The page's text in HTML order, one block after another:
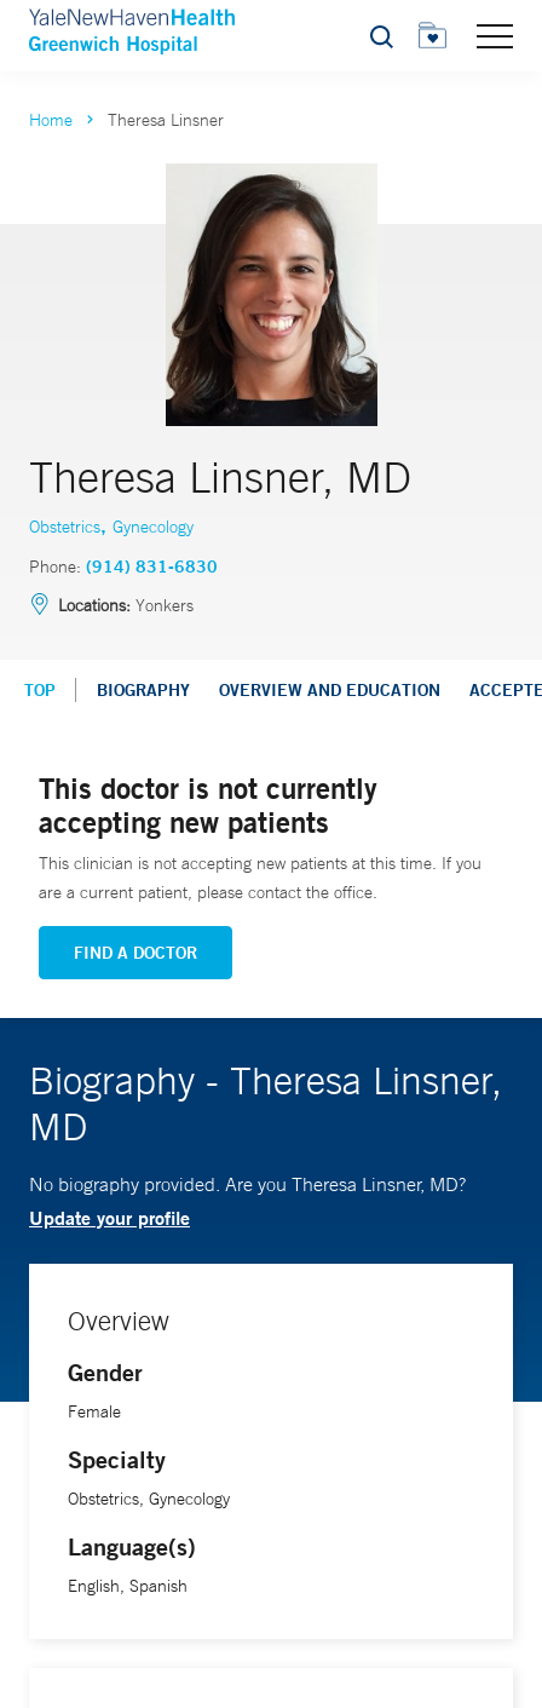
Search
Home Theresa Linsner
Theresa Linsner, MD
Obstetrics, Gynecology
Phone: (914) 831-6830
Locations: Yonkers
TOP BIOGRAPHY OVERVIEW AND EDUCATION
This doctor is not currently
accepting new patients
This clinician is not accepting new patients at this time. If you
are a current patient, please contact the office.
FIND A DOCTOR
Biography - Theresa Linsner,
MD
No biography provided. Are you Theresa Linsner, MD?
Update your profile
Overview
Gender
Female
Specialty
Obstetrics, Gynecology
Language(s)
English, Spanish